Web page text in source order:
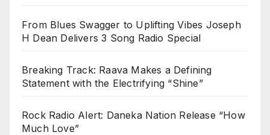
From Blues Swagger to Uplifting Vibes Joseph
H Dean Delivers 3 Song Radio Special
Breaking Track: Raava Makes a Defining
Statement with the Electrifying “Shine”
Rock Radio Alert: Daneka Nation Release “How
Much Love”